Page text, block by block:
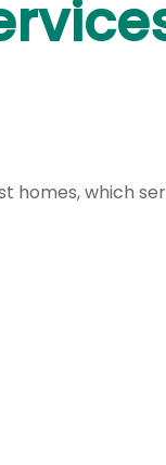
homes, which